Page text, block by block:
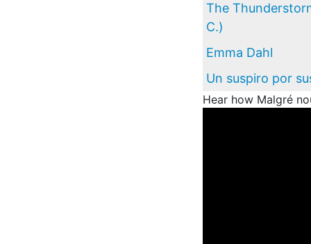
The
C.)
Emma Dahl
Un suspiro por
Hear how Malgré